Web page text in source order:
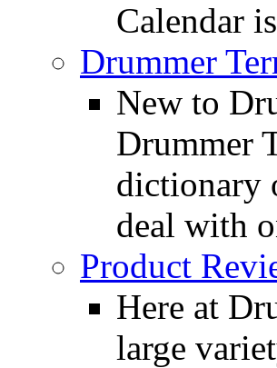
Calendar
Drummer
New to
Drummer
dictionary
deal with
Product
Here at
large